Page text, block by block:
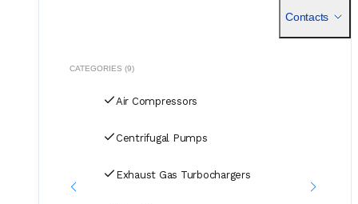
Contacts
CATEGORIES (9)
Air Compressors
Centrifugal Pumps
Exhaust Gas Turbochargers